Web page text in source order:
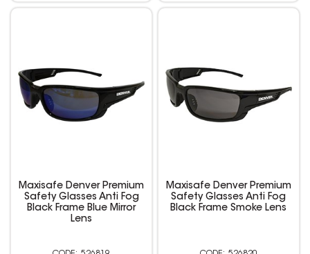
Maxisafe Denver Premium
Safety Glasses Anti Fog
Black Frame Blue Mirror
Lens
Maxisafe Denver Premium
Safety Glasses Anti Fog
Black Frame Smoke Lens